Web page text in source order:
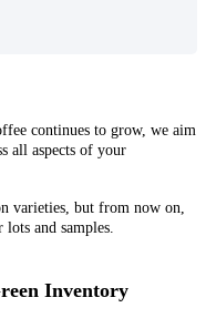
continues to grow, we aim
all aspects of your
varieties, but from now on,
and samples.
Inventory